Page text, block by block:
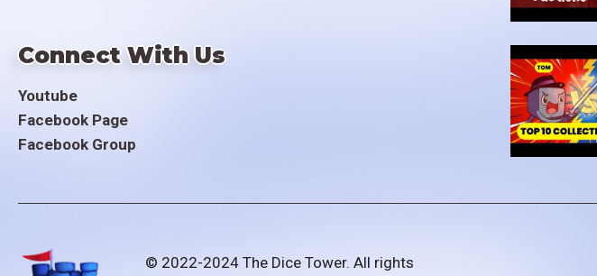
Connect With Us
Youtube
Facebook Page
Facebook Group
© 2022-2024 The Dice Tower. All rights